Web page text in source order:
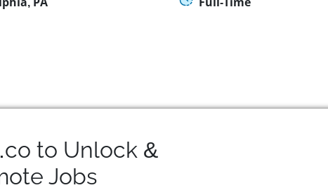
to Unlock &
Jobs